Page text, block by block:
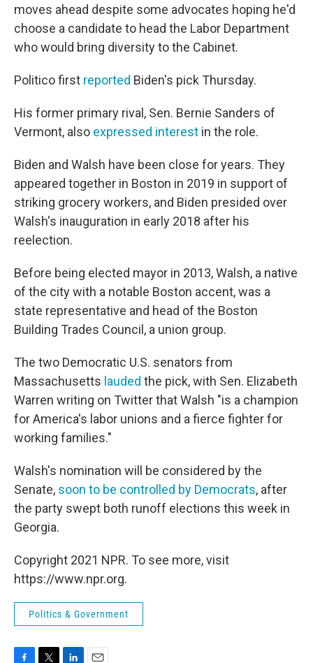
moves ahead despite some advocates hoping he'd
choose a candidate to head the Labor Department
who would bring diversity to the Cabinet.
Politico first reported Biden's pick Thursday.
His former primary rival, Sen. Bernie Sanders of
Vermont, also expressed interest in the role.
Biden and Walsh have been close for years. They
appeared together in Boston in 2019 in support of
striking grocery workers, and Biden presided over
Walsh's inauguration in early 2018 after his
reelection.
Before being elected mayor in 2013, Walsh, a native
of the city with a notable Boston accent, was a
state representative and head of the Boston
Building Trades Council, a union group.
The two Democratic U.S. senators from
Massachusetts lauded the pick, with Sen. Elizabeth
Warren writing on Twitter that Walsh "is a champion
for America's labor unions and a fierce fighter for
working families."
Walsh's nomination will be considered by the
Senate, soon to be controlled by Democrats, after
the party swept both runoff elections this week in
Georgia.
Copyright 2021 NPR. To see more, visit
https://www.npr.org.
Politics & Government